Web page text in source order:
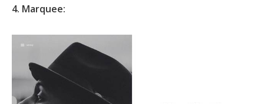
4. Marquee: